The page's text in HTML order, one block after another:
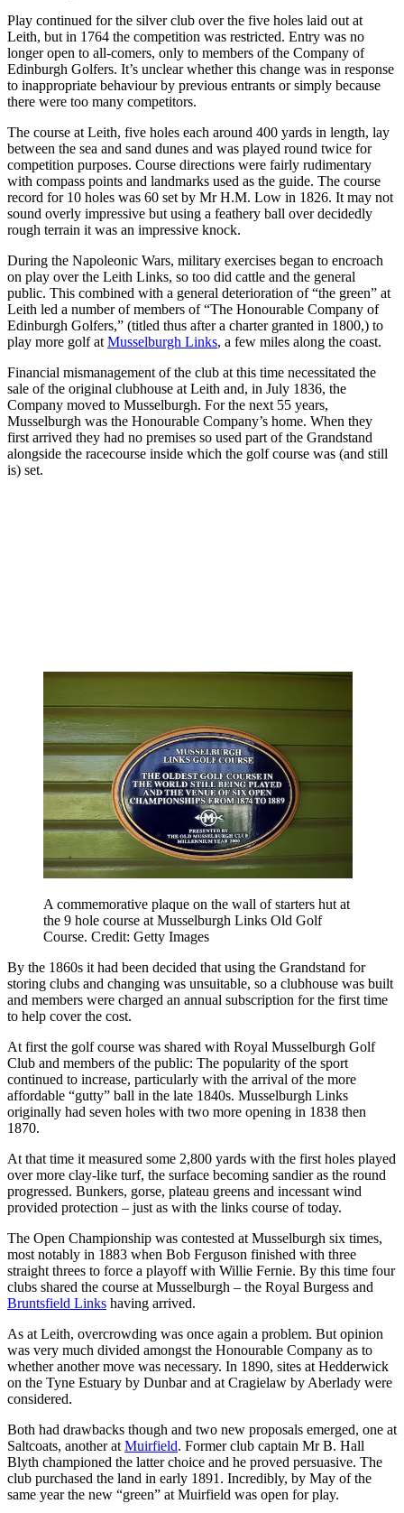
Play continued for the silver club over the five holes laid out at
Leith, but in 1764 the competition was restricted. Entry was no
longer open to all-comers, only to members of the Company of
Edinburgh Golfers. It’s unclear whether this change was in response
to inappropriate behaviour by previous entrants or simply because
there were too many competitors.
The course at Leith, five holes each around 400 yards in length, lay
between the sea and sand dunes and was played round twice for
competition purposes. Course directions were fairly rudimentary
with compass points and landmarks used as the guide. The course
record for 10 holes was 60 set by Mr H.M. Low in 1826. It may not
sound overly impressive but using a feathery ball over decidedly
rough terrain it was an impressive knock.
During the Napoleonic Wars, military exercises began to encroach
on play over the Leith Links, so too did cattle and the general
public. This combined with a general deterioration of “the green” at
Leith led a number of members of “The Honourable Company of
Edinburgh Golfers,” (titled thus after a charter granted in 1800,) to
play more golf at Musselburgh Links, a few miles along the coast.
Financial mismanagement of the club at this time necessitated the
sale of the original clubhouse at Leith and, in July 1836, the
Company moved to Musselburgh. For the next 55 years,
Musselburgh was the Honourable Company’s home. When they
first arrived they had no premises so used part of the Grandstand
alongside the racecourse inside which the golf course was (and still
is) set.
A commemorative plaque on the wall of starters hut at
the 9 hole course at Musselburgh Links Old Golf
Course. Credit: Getty Images
By the 1860s it had been decided that using the Grandstand for
storing clubs and changing was unsuitable, so a clubhouse was built
and members were charged an annual subscription for the first time
to help cover the cost.
At first the golf course was shared with Royal Musselburgh Golf
Club and members of the public: The popularity of the sport
continued to increase, particularly with the arrival of the more
affordable “gutty” ball in the late 1840s. Musselburgh Links
originally had seven holes with two more opening in 1838 then
1870.
At that time it measured some 2,800 yards with the first holes played
over more clay-like turf, the surface becoming sandier as the round
progressed. Bunkers, gorse, plateau greens and incessant wind
provided protection – just as with the links course of today.
The Open Championship was contested at Musselburgh six times,
most notably in 1883 when Bob Ferguson finished with three
straight threes to force a playoff with Willie Fernie. By this time four
clubs shared the course at Musselburgh – the Royal Burgess and
Bruntsfield Links having arrived.
As at Leith, overcrowding was once again a problem. But opinion
was very much divided amongst the Honourable Company as to
whether another move was necessary. In 1890, sites at Hedderwick
on the Tyne Estuary by Dunbar and at Cragielaw by Aberlady were
considered.
Both had drawbacks though and two new proposals emerged, one at
Saltcoats, another at Muirfield. Former club captain Mr B. Hall
Blyth championed the latter choice and he proved persuasive. The
club purchased the land in early 1891. Incredibly, by May of the
same year the new “green” at Muirfield was open for play.